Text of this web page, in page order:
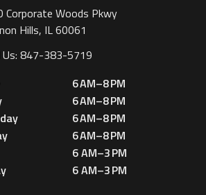
Corporate Woods Pkwy
Hills, IL 60061
847-383-5719
6 AM–8 PM
6 AM–8 PM
6 AM–8 PM
6 AM–8 PM
6 AM–3 PM
6 AM–3 PM